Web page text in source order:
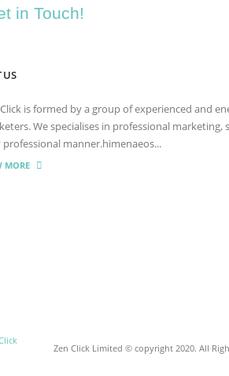
in Touch!
US
is formed by a group of experienced and
We specialises in professional
professional manner.himenaeos...
MORE
Zen Click Limited © copyright 2020. All